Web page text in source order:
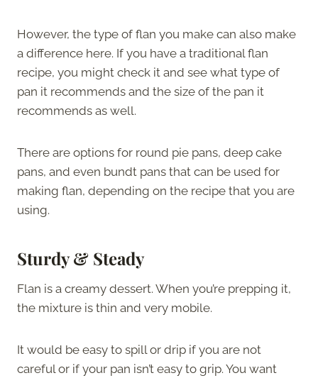
However, the type of flan you make can also make
a difference here. If you have a traditional flan
recipe, you might check it and see what type of
pan it recommends and the size of the pan it
recommends as well.
There are options for round pie pans, deep cake
pans, and even bundt pans that can be used for
making flan, depending on the recipe that you are
using.
Sturdy & Steady
Flan is a creamy dessert. When you’re prepping it,
the mixture is thin and very mobile.
It would be easy to spill or drip if you are not
careful or if your pan isn’t easy to grip. You want